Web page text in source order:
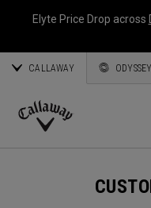
Elyte Price Drop across
CALLAWAY ODYSSEY
Callaway